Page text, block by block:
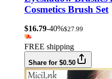
Cosmetics Brush Set
$16.79-40%$27.99
FREE shipping
Share for $0.50